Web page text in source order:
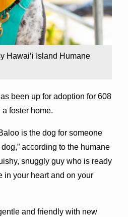
Hawai‘i Island Humane
been up for adoption for 608
foster home.
is the dog for someone
according to the humane
snuggly guy who is ready
in your heart and on your
and friendly with new